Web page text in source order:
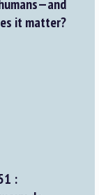
it matter?
: